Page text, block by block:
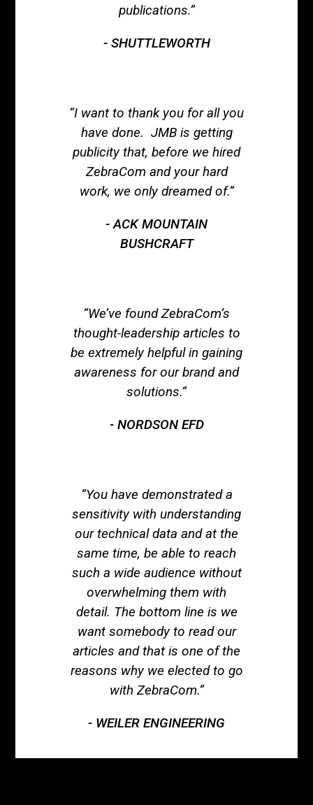
publications.”
SHUTTLEWORTH
“I want to thank you for all you
have done. JMB is getting
publicity that, before we hired
ZebraCom and your hard
work, we only dreamed of.”
ACK MOUNTAIN
BUSHCRAFT
“We’ve found ZebraCom’s
thought-leadership articles to
be extremely helpful in gaining
awareness for our brand and
solutions.”
NORDSON EFD
“You have demonstrated a
sensitivity with understanding
our technical data and at the
same time, be able to reach
such a wide audience without
overwhelming them with
detail. The bottom line is we
want somebody to read our
articles and that is one of the
reasons why we elected to go
with ZebraCom.”
WEILER ENGINEERING